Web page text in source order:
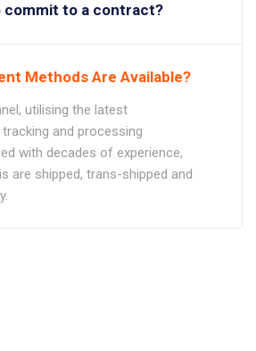
commit to a contract?
Methods Are Available?
utilising the latest
and processing
with decades of experience,
are shipped, trans-shipped and